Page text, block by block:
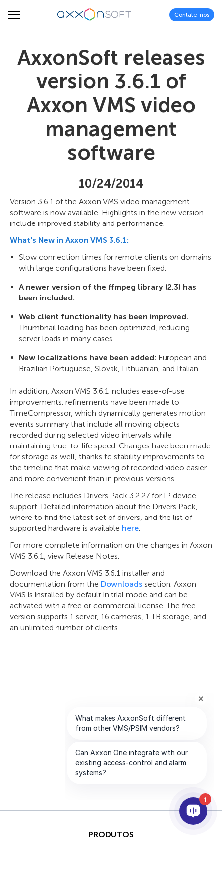
Contate-nos
AxxonSoft releases
version 3.6.1 of
Axxon VMS video
management
software
10/24/2014
Version 3.6.1 of the Axxon VMS video management
software is now available. Highlights in the new version
include improved stability and performance.
What's New in Axxon VMS 3.6.1:
Slow connection times for remote clients on domains
with large configurations have been fixed.
A newer version of the ffmpeg library (2.3) has
been included.
Web client functionality has been improved.
Thumbnail loading has been optimized, reducing
server loads in many cases.
New localizations have been added: European and
Brazilian Portuguese, Slovak, Lithuanian, and Italian.
In addition, Axxon VMS 3.6.1 includes ease-of-use
improvements: refinements have been made to
TimeCompressor, which dynamically generates motion
events summary that include all moving objects
recorded during selected video intervals while
maintaining true-to-life speed. Changes have been made
for storage as well, thanks to stability improvements to
the timeline that make viewing of recorded video easier
and more convenient than in previous versions.
The release includes Drivers Pack 3.2.27 for IP device
support. Detailed information about the Drivers Pack,
where to find the latest set of drivers, and the list of
supported hardware is available here.
For more complete information on the changes in Axxon
VMS 3.6.1, view Release Notes.
Download the Axxon VMS 3.6.1 installer and
documentation from the Downloads section. Axxon
VMS is installed by default in trial mode and can be
activated with a free or commercial license. The free
version supports 1 server, 16 cameras, 1 TB storage, and
an unlimited number of clients.
PRODUTOS
1